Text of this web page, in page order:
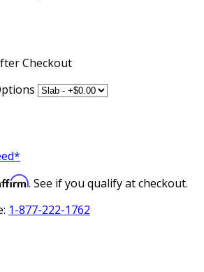
Checkout
. See if you qualify at checkout.
1-877-222-1762